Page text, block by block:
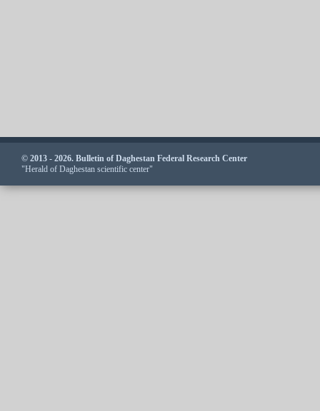
© 2013 - 2026. Bulletin of Daghestan Federal Research Center
"Herald of Daghestan scientific center"